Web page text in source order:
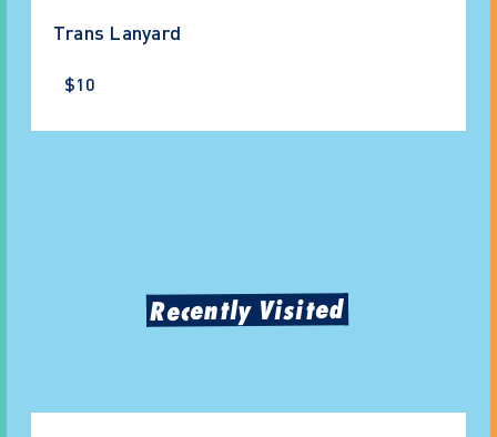
Trans Lanyard
$10
Recently Visited